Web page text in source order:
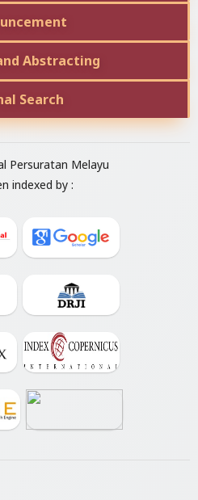
Abstracting
Search
Persuratan Melayu
indexed by :